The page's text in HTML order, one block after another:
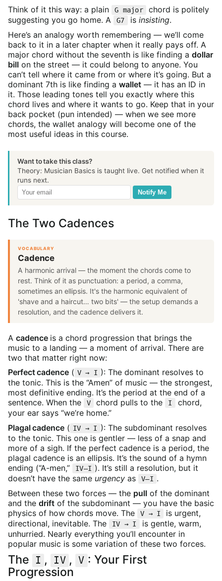
Think of it this way: a plain G major
chord is politely
suggesting you go home. A
G7 is insisting.
Here’s an analogy worth remembering — we’ll come
back to it in a later chapter when it really pays off. A
major chord without the seventh is like finding a dollar
billon the street — it could belong to anyone. You
can’t tell where it came from or where it’s going. But a
dominant 7th is like finding a wallet— it has an ID in
it. Those leading tones tell you exactly where this
chord lives and where it wants to go. Keep that in your
back pocket (pun intended) — when we see more
chords, the wallet analogy will become one of the
most useful ideas in this course.
Want to take this class?
Theory: Musician Basics is taught live. Get notified when it
runs next.
Notify Me
The Two Cadences
VOCABULARY
Cadence
A harmonic arrival — the moment the chords come to
rest. Think of it as punctuation: a period, a comma,
sometimes an ellipsis. It's the harmonic equivalent of
'shave and a haircut… two bits' — the setup demands a
resolution, and the cadence delivers it.
A cadenceis a chord progression that brings the
music to a landing — a moment of arrival. There are
two that matter right now:
Perfect cadence( V → I ): The dominant resolves to
the tonic. This is the “Amen” of music — the strongest,
most definitive ending. It’s the period at the end of a
sentence. When the
V chord pulls to the I
chord,
your ear says “we’re home.”
Plagal cadence( IV → I ): The subdominant resolves
to the tonic. This one is gentler — less of a snap and
more of a sigh. If the perfect cadence is a period, the
plagal cadence is an ellipsis. It’s the sound of a hymn
ending (“A-men,”
IV–I ). It’s still a resolution, but it
doesn’t have the same urgency as V–I .
Between these two forces — the pullof the dominant
and the driftof the subdominant — you have the basic
physics of how chords move. The
V → I
is urgent,
directional, inevitable. The
IV → I
is gentle, warm,
unhurried. Nearly everything you’ll encounter in
popular music is some variation of these two forces.
The I , IV , V : Your First
Progression